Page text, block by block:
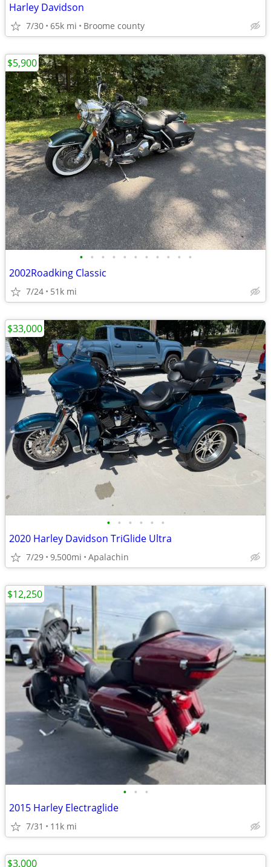
Harley Davidson
7/30 65k mi Broome county
• • • • • • • • • • •
2002Roadking Classic
7/24 51k mi
$5,900
• • • • • •
2020 Harley Davidson TriGlide Ultra
7/29 9,500mi Apalachin
$33,000
• • •
2015 Harley Electraglide
7/31 11k mi
$12,250
$3,000